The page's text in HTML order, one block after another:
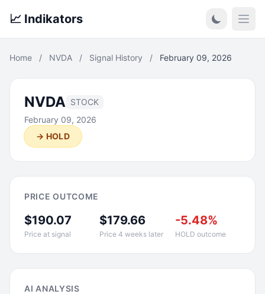
📈 Indikators
Home / NVDA / Signal History / February 09, 2026
NVDA STOCK
February 09, 2026
→ HOLD
PRICE OUTCOME
$190.07
Price at signal
$179.66
Price 4 weeks later
-5.48%
HOLD outcome
AI ANALYSIS